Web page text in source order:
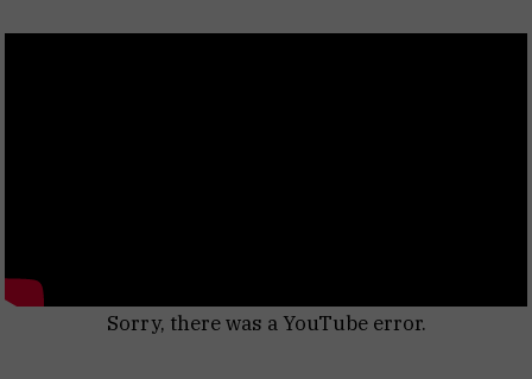
Sorry, there was a YouTube error.